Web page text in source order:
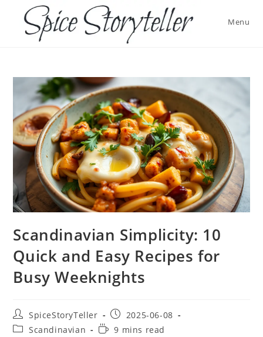
content
Menu
Scandinavian Simplicity: 10
Quick and Easy Recipes for
Busy Weeknights
Post
author:
SpiceStoryTeller
Post
published:
2025-06-08
PostScandinavian
Reading9 mins read